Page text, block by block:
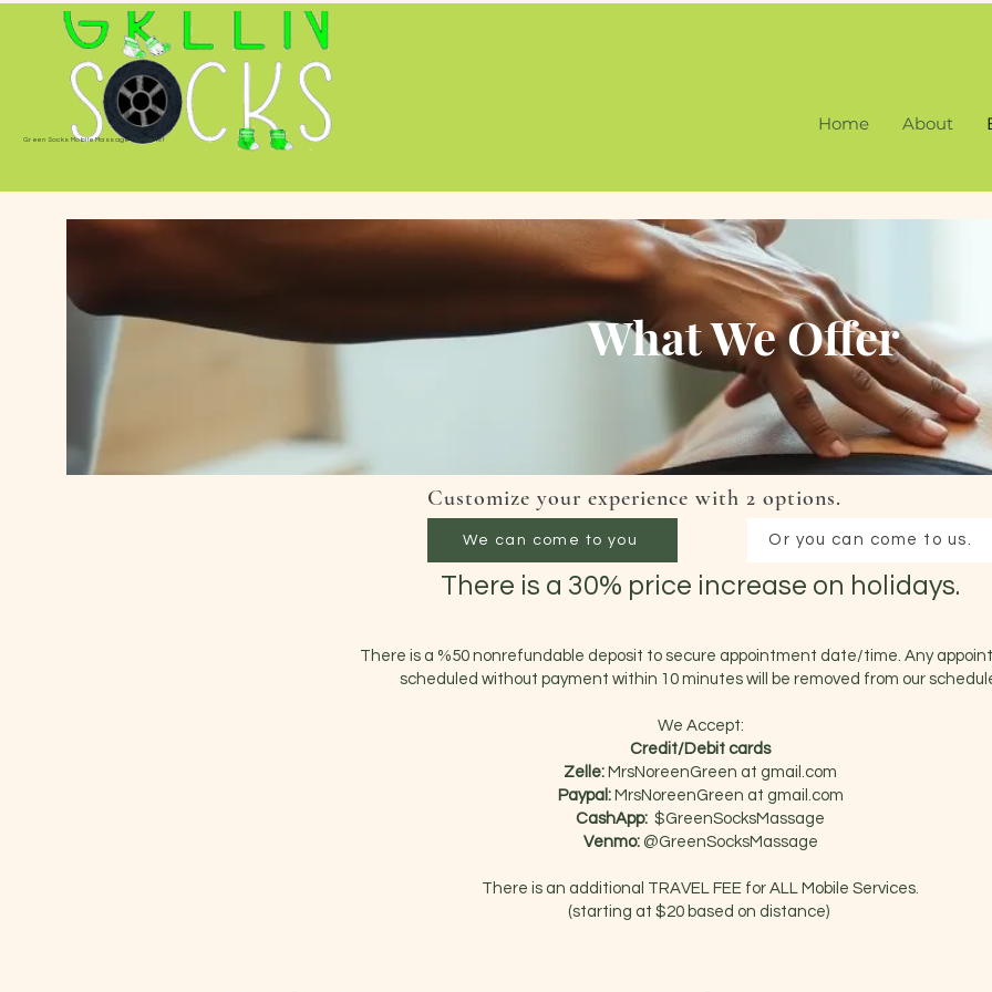
Green Socks Mobile Massage Therapist
Home About
What We Offer
Customize your experience with 2 options.
We can come to you Or you can come to us.
There is a 30% price increase on holidays.
There is a %50 nonrefundable deposit to secure appointment date/time. Any
scheduled without payment within 10 minutes will be removed from our
We Accept:
Credit/Debit cards
Zelle: MrsNoreenGreen at gmail.com
Paypal: MrsNoreenGreen at gmail.com
CashApp: $GreenSocksMassage
Venmo:@GreenSocksMassage
There is an additional TRAVEL FEE for ALL Mobile Services.
(starting at $20 based on distance)